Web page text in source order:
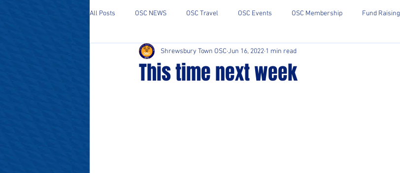
All Posts OSC NEWS OSC Travel OSC Events OSC Membership Fund Raising
Supporters Parliament STFC Safe Standing Shrewsbury Town in the Community
This time next week
Shrewsbury Town OSC Jun 16, 2022 1 min read